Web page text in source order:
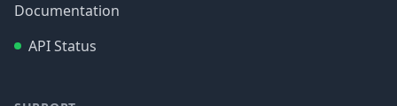
Documentation
API Status